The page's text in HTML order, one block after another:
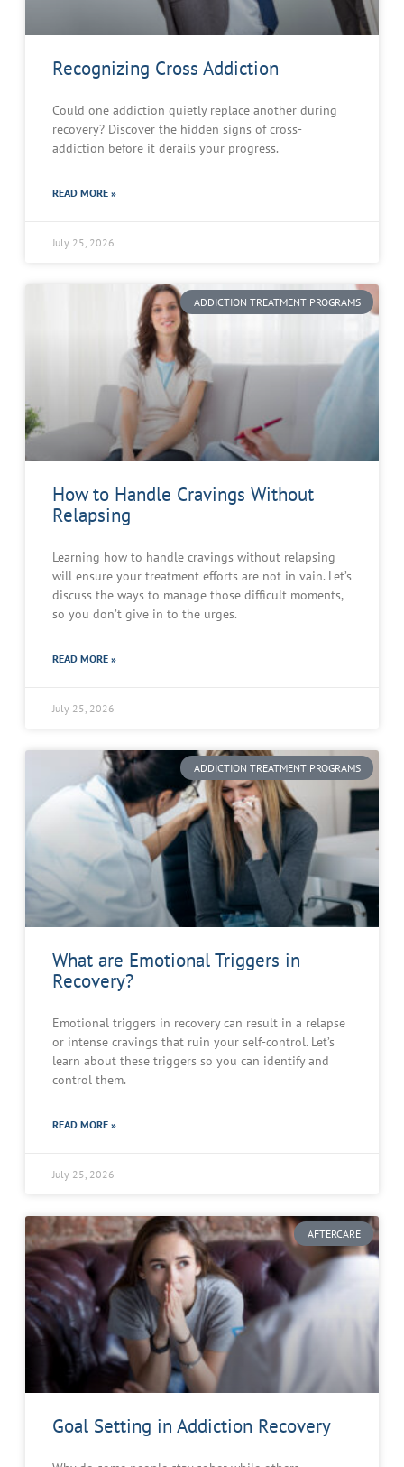
Recognizing Cross Addiction
Could one addiction quietly replace another during
recovery? Discover the hidden signs of cross-
addiction before it derails your progress.
READ MORE »
July 25, 2026
ADDICTION TREATMENT PROGRAMS
How to Handle Cravings Without
Relapsing
Learning how to handle cravings without relapsing
will ensure your treatment efforts are not in vain. Let’s
discuss the ways to manage those difficult moments,
so you don’t give in to the urges.
READ MORE »
July 25, 2026
ADDICTION TREATMENT PROGRAMS
What are Emotional Triggers in
Recovery?
Emotional triggers in recovery can result in a relapse
or intense cravings that ruin your self-control. Let’s
learn about these triggers so you can identify and
control them.
READ MORE »
July 25, 2026
AFTERCARE
Goal Setting in Addiction Recovery